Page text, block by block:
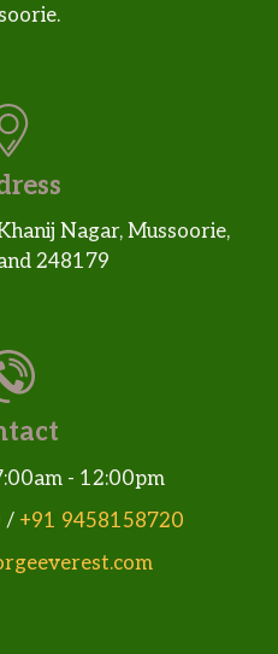
Nagar, Mussoorie,
248179
- 12:00pm
/ +91 9458158720